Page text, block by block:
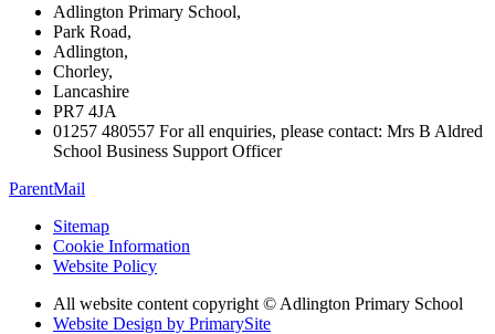
Adlington Primary School,
Park Road,
Adlington,
Chorley,
Lancashire
PR7 4JA
01257 480557 For all enquiries, please contact: Mrs B Aldred
School Business Support Officer
ParentMail
Sitemap
Cookie Information
Website Policy
All website content copyright © Adlington Primary School
Website Design by PrimarySite